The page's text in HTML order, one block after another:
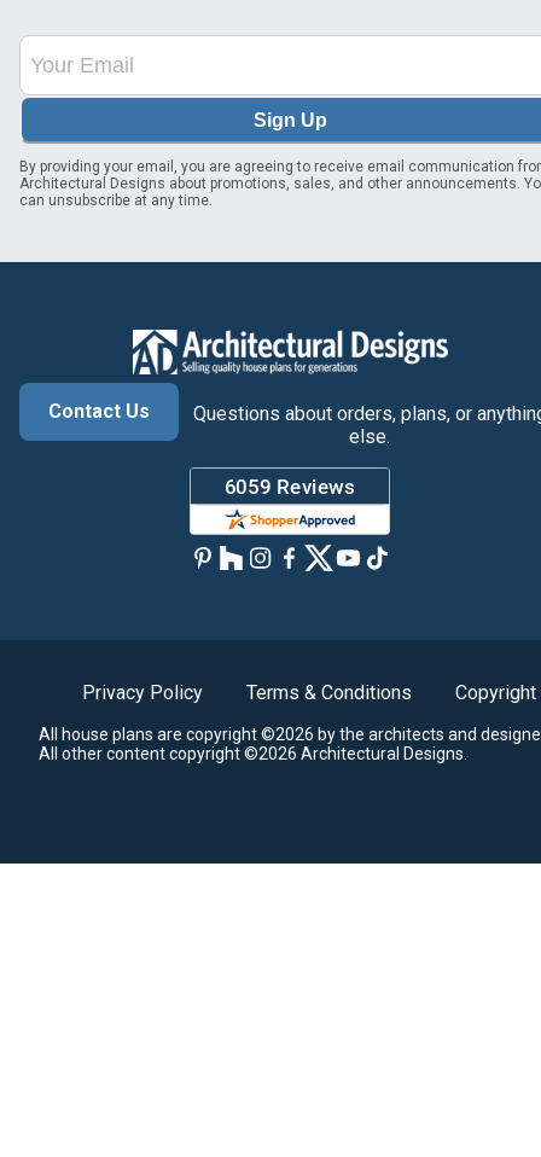
Sign Up
By providing your email, you are agreeing to receive email communication
Architectural Designs about promotions, sales, and other announcements.
can unsubscribe at any time.
Contact Us
Questions about orders, plans, or
else.
Privacy Policy Terms & Conditions Copyright
All house plans are copyright ©2026 by the architects and
All other content copyright ©2026 Architectural Designs.